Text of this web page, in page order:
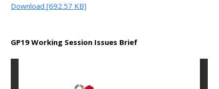
Download [692.57 KB]
GP19 Working Session Issues Brief